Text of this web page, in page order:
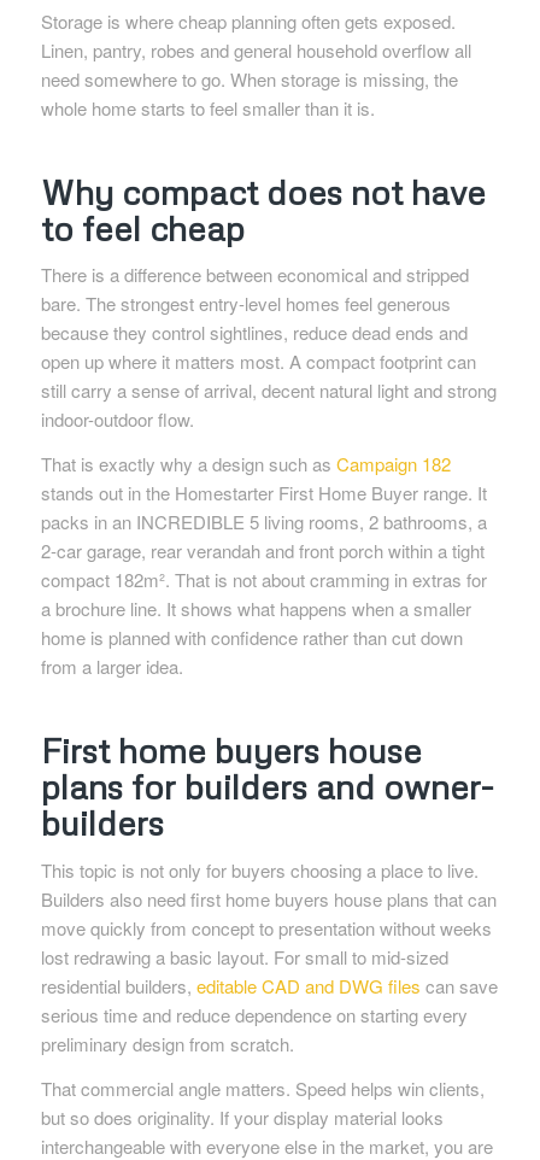
Storage is where cheap planning often gets exposed.
Linen, pantry, robes and general household overflow all
need somewhere to go. When storage is missing, the
whole home starts to feel smaller than it is.
Why compact does not have
to feel cheap
There is a difference between economical and stripped
bare. The strongest entry-level homes feel generous
because they control sightlines, reduce dead ends and
open up where it matters most. A compact footprint can
still carry a sense of arrival, decent natural light and strong
indoor-outdoor flow.
That is exactly why a design such as Campaign 182
stands out in the Homestarter First Home Buyer range. It
packs in an INCREDIBLE 5 living rooms, 2 bathrooms, a
2-car garage, rear verandah and front porch within a tight
compact 182m². That is not about cramming in extras for
a brochure line. It shows what happens when a smaller
home is planned with confidence rather than cut down
from a larger idea.
First home buyers house
plans for builders and owner-
builders
This topic is not only for buyers choosing a place to live.
Builders also need first home buyers house plans that can
move quickly from concept to presentation without weeks
lost redrawing a basic layout. For small to mid-sized
residential builders, editable CAD and DWG files can save
serious time and reduce dependence on starting every
preliminary design from scratch.
That commercial angle matters. Speed helps win clients,
but so does originality. If your display material looks
interchangeable with everyone else in the market, you are